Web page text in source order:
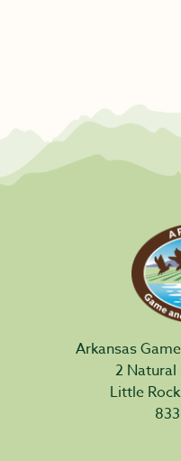
Arkansas
2 Natural
Little